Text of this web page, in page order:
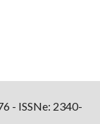
- ISSNe: 2340-